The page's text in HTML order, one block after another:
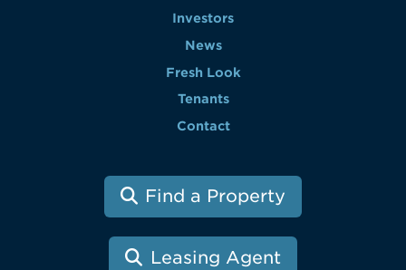
Investors
News
Fresh Look
Tenants
Contact
Find a Property
Leasing Agent